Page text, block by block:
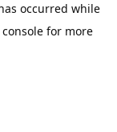
occurred while
for more